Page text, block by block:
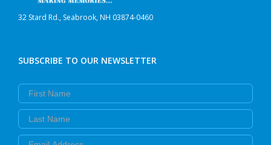
32 Stard Rd., Seabrook, NH 03874-0460
SUBSCRIBE TO OUR NEWSLETTER
First Name
Last Name
Email